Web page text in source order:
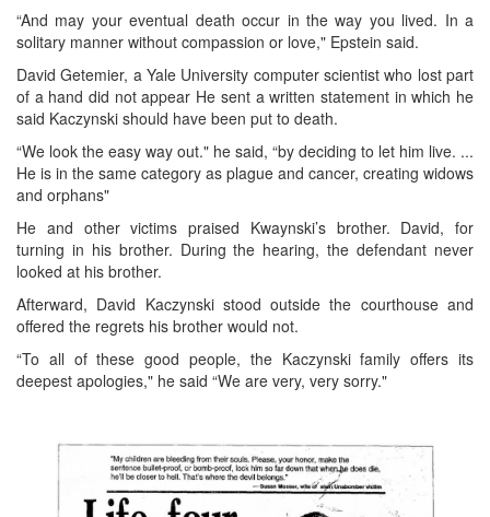
“And may your eventual death occur in the way you lived. In a
solitary manner without compassion or love," Epstein said.
David Getemier, a Yale University computer scientist who lost part
of a hand did not appear He sent a written statement in which he
said Kaczynski should have been put to death.
“We look the easy way out." he said, “by deciding to let him live. ...
He is in the same category as plague and cancer, creating widows
and orphans"
He and other victims praised Kwaynski’s brother. David, for
turning in his brother. During the hearing, the defendant never
looked at his brother.
Afterward, David Kaczynski stood outside the courthouse and
offered the regrets his brother would not.
“To all of these good people, the Kaczynski family offers its
deepest apologies," he said “We are very, very sorry."